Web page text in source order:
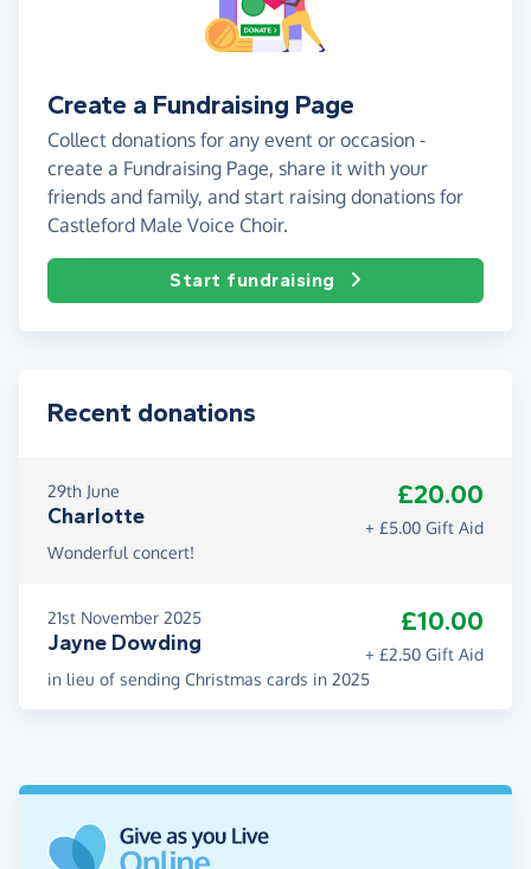
Create a Fundraising Page
Collect donations for any event or occasion -
create a Fundraising Page, share it with your
friends and family, and start raising donations for
Castleford Male Voice Choir.
Start fundraising
Recent donations
29th June
Charlotte
£20.00
+ £5.00 Gift Aid
Wonderful concert!
21st November 2025
Jayne Dowding
£10.00
+ £2.50 Gift Aid
in lieu of sending Christmas cards in 2025